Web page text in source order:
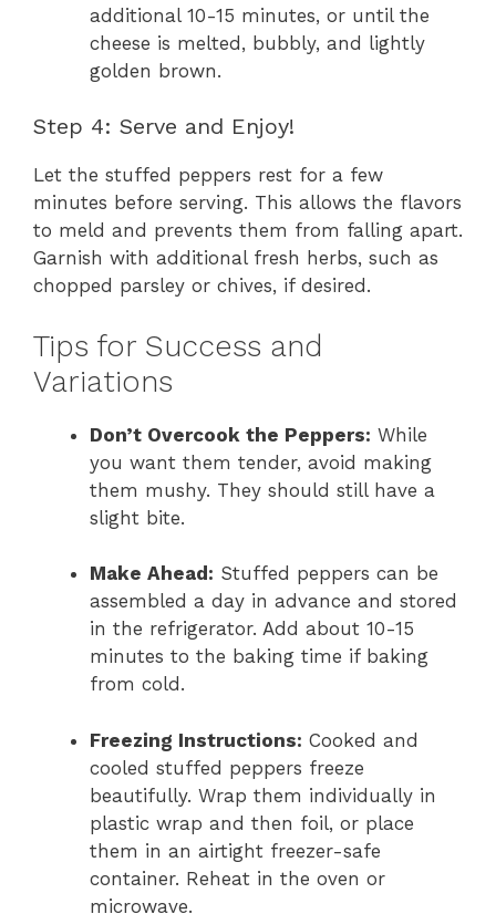
additional 10-15 minutes, or until the
cheese is melted, bubbly, and lightly
golden brown.
Step 4: Serve and Enjoy!
Let the stuffed peppers rest for a few
minutes before serving. This allows the flavors
to meld and prevents them from falling apart.
Garnish with additional fresh herbs, such as
chopped parsley or chives, if desired.
Tips for Success and
Variations
Don’t Overcook the Peppers: While
you want them tender, avoid making
them mushy. They should still have a
slight bite.
Make Ahead: Stuffed peppers can be
assembled a day in advance and stored
in the refrigerator. Add about 10-15
minutes to the baking time if baking
from cold.
Freezing Instructions: Cooked and
cooled stuffed peppers freeze
beautifully. Wrap them individually in
plastic wrap and then foil, or place
them in an airtight freezer-safe
container. Reheat in the oven or
microwave.